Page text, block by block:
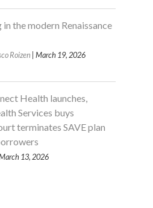
in the modern Renaissance
Roizen | March 19, 2026
Health launches,
Services buys
terminates SAVE plan
13, 2026